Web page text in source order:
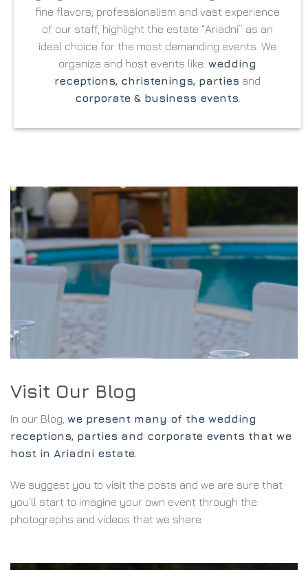
fine flavors, professionalism and vast experience
of our staff, highlight the estate “Ariadni” as an
ideal choice for the most demanding events. We
organize and host events like: wedding
receptions, christenings, parties and
corporate & business events
Visit Our Blog
In our Blog, we present many of the wedding
receptions, parties and corporate events that we
host in Ariadni estate.
We suggest you to visit the posts and we are sure that
you’ll start to imagine your own event through the
photographs and videos that we share.